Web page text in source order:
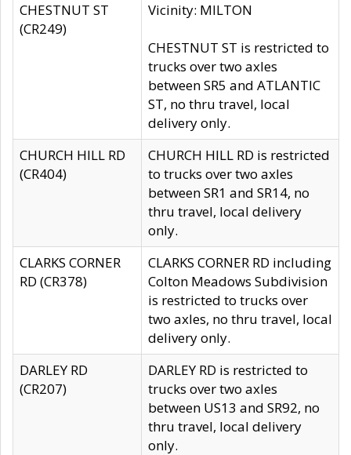
CHESTNUT ST
(CR249)
Vicinity: MILTON
CHESTNUT ST is restricted to
trucks over two axles
between SR5 and ATLANTIC
ST, no thru travel, local
delivery only.
CHURCH HILL RD
(CR404)
CHURCH HILL RD is restricted
to trucks over two axles
between SR1 and SR14, no
thru travel, local delivery
only.
CLARKS CORNER
RD (CR378)
CLARKS CORNER RD including
Colton Meadows Subdivision
is restricted to trucks over
two axles, no thru travel, local
delivery only.
DARLEY RD
(CR207)
DARLEY RD is restricted to
trucks over two axles
between US13 and SR92, no
thru travel, local delivery
only.